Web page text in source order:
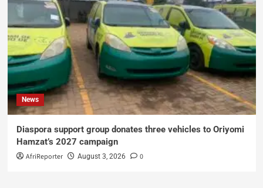
News
Diaspora support group donates three vehicles to Oriyomi
Hamzat’s 2027 campaign
AfriReporter August 3, 2026 0